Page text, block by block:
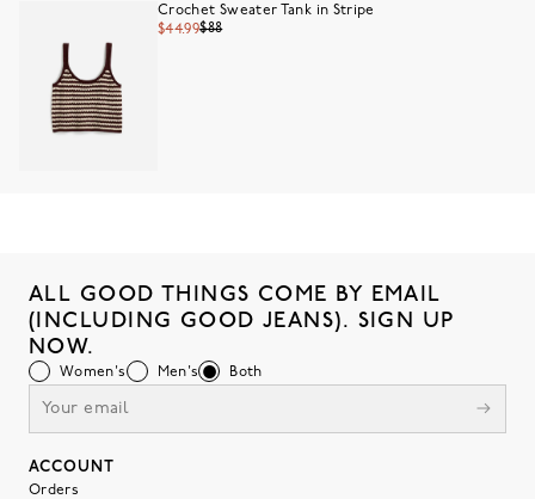
Crochet Sweater Tank in Stripe
$44.99$88
ALL GOOD THINGS COME BY EMAIL
(INCLUDING GOOD JEANS). SIGN UP
NOW.
Women's Men's Both
ACCOUNT
Orders